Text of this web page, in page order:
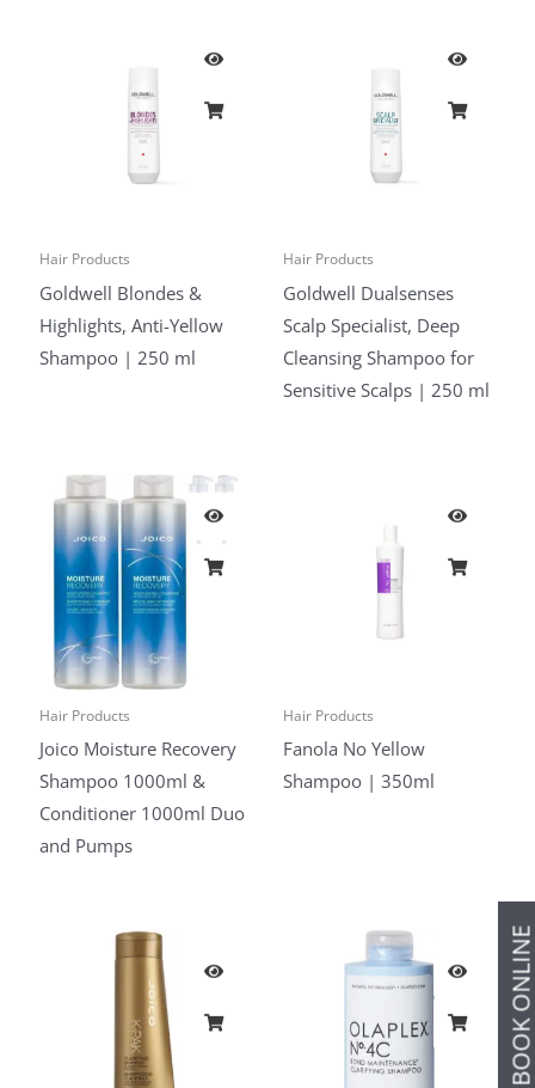
BOOK
Hair Products
Goldwell Blondes &
Highlights, Anti-Yellow
Shampoo | 250 ml
Hair Products
Goldwell Dualsenses
Scalp Specialist, Deep
Cleansing Shampoo for
Sensitive Scalps | 250 ml
Hair Products
Joico Moisture Recovery
Shampoo 1000ml &
Conditioner 1000ml Duo
and Pumps
Hair Products
Fanola No Yellow
Shampoo | 350ml